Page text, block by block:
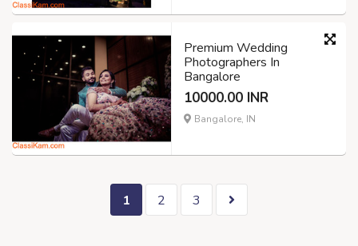
Premium Wedding
Photographers In
Bangalore
10000.00 INR
Bangalore, IN
1 2 3